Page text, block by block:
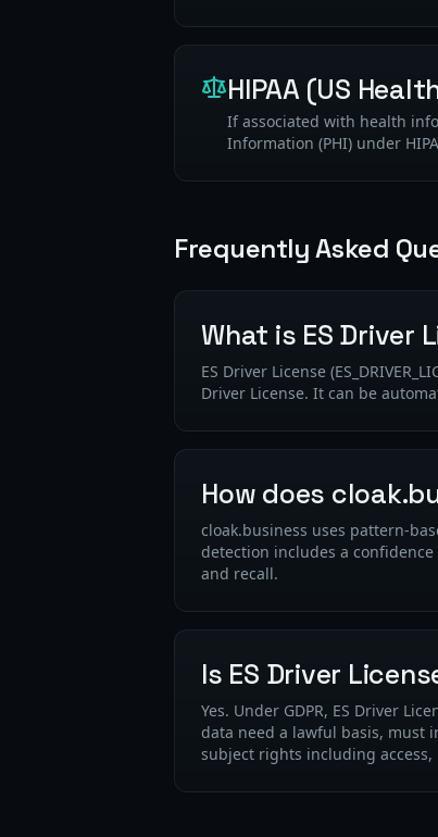
HIPAA (US
If associated with health
Information (PHI) under
Frequently Asked
What is ES Driver
ES Driver License
Driver License. It can be
How does
cloak.business uses pattern-
detection includes a
and recall.
Is ES Driver
Yes. Under GDPR, ES Driver
data need a lawful basis, must
subject rights including